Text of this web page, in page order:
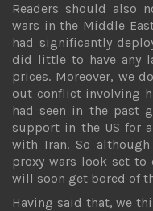
Readers should also
wars in the Middle
had significantly
did little to have any
prices. Moreover, we
out conflict involving
had seen in the past
support in the US for
with Iran. So
proxy wars look set to
will soon get bored of
Having said that, we